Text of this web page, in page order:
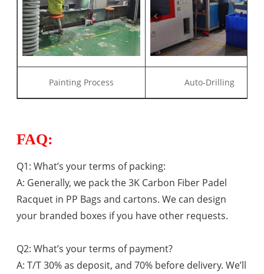
Painting Process Auto-Drilling
FAQ:
Q1: What’s your terms of packing:
A: Generally, we pack the 3K Carbon Fiber Padel
Racquet in PP Bags and cartons. We can design
your branded boxes if you have other requests.
Q2: What’s your terms of payment?
A: T/T 30% as deposit, and 70% before delivery. We’ll